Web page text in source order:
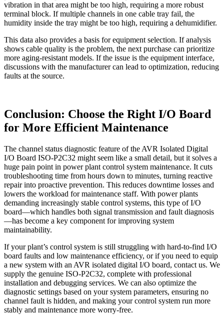
vibration in that area might be too high, requiring a more robust
terminal block. If multiple channels in one cable tray fail, the
humidity inside the tray might be too high, requiring a dehumidifier.
This data also provides a basis for equipment selection. If analysis
shows cable quality is the problem, the next purchase can prioritize
more aging-resistant models. If the issue is the equipment interface,
discussions with the manufacturer can lead to optimization, reducing
faults at the source.
Conclusion: Choose the Right I/O Board
for More Efficient Maintenance
The channel status diagnostic feature of the AVR Isolated Digital
I/O Board ISO-P2C32 might seem like a small detail, but it solves a
huge pain point in power plant control system maintenance. It cuts
troubleshooting time from hours down to minutes, turning reactive
repair into proactive prevention. This reduces downtime losses and
lowers the workload for maintenance staff. With power plants
demanding increasingly stable control systems, this type of I/O
board—which handles both signal transmission and fault diagnosis
—has become a key component for improving system
maintainability.
If your plant’s control system is still struggling with hard-to-find I/O
board faults and low maintenance efficiency, or if you need to equip
a new system with an AVR isolated digital I/O board, contact us. We
supply the genuine ISO-P2C32, complete with professional
installation and debugging services. We can also optimize the
diagnostic settings based on your system parameters, ensuring no
channel fault is hidden, and making your control system run more
stably and maintenance more worry-free.